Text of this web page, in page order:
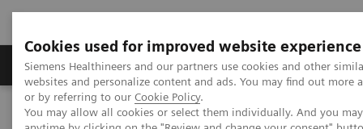
Cookies used for improved website experience
Siemens Healthineers and our partners use cookies and other
websites and personalize content and ads. You may find out
or by referring to our Cookie Policy.
You may allow all cookies or select them individually. And you
Produits & Services À propos de
Home Vision & perspectives
Insights Center